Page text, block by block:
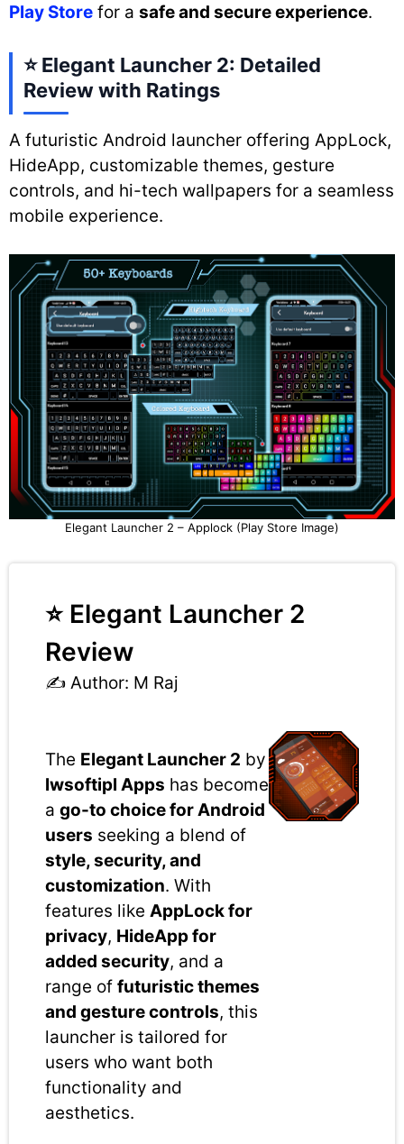
Play Store for a safe and secure experience.
⭐Elegant Launcher 2: Detailed
Review with Ratings
A futuristic Android launcher offering AppLock,
HideApp, customizable themes, gesture
controls, and hi-tech wallpapers for a seamless
mobile experience.
Elegant Launcher 2 – Applock (Play Store Image)
⭐ Elegant Launcher 2
Review
✍️ Author: M Raj
The Elegant Launcher 2 by
lwsoftipl Apps has become
a go-to choice for Android
users seeking a blend of
style, security, and
customization. With
features like AppLock for
privacy, HideApp for
added security, and a
range of futuristic themes
and gesture controls, this
launcher is tailored for
users who want both
functionality and
aesthetics.